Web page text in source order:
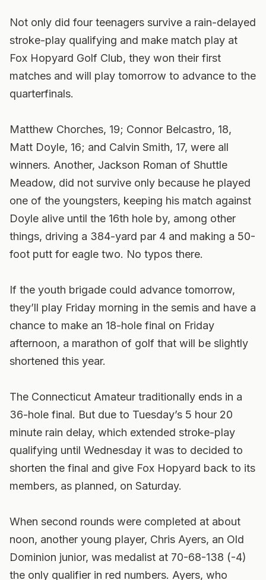
Not only did four teenagers survive a rain-delayed
stroke-play qualifying and make match play at
Fox Hopyard Golf Club, they won their first
matches and will play tomorrow to advance to the
quarterfinals.
Matthew Chorches, 19; Connor Belcastro, 18,
Matt Doyle, 16; and Calvin Smith, 17, were all
winners. Another, Jackson Roman of Shuttle
Meadow, did not survive only because he played
one of the youngsters, keeping his match against
Doyle alive until the 16th hole by, among other
things, driving a 384-yard par 4 and making a 50-
foot putt for eagle two. No typos there.
If the youth brigade could advance tomorrow,
they’ll play Friday morning in the semis and have a
chance to make an 18-hole final on Friday
afternoon, a marathon of golf that will be slightly
shortened this year.
The Connecticut Amateur traditionally ends in a
36-hole final. But due to Tuesday’s 5 hour 20
minute rain delay, which extended stroke-play
qualifying until Wednesday it was to decided to
shorten the final and give Fox Hopyard back to its
members, as planned, on Saturday.
When second rounds were completed at about
noon, another young player, Chris Ayers, an Old
Dominion junior, was medalist at 70-68-138 (-4)
the only qualifier in red numbers. Ayers, who